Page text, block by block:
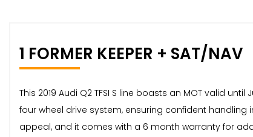
1 FORMER KEEPER + SAT/NAV
This 2019 Audi Q2 TFSI S line boasts an MOT valid
four wheel drive system, ensuring confident
appeal, and it comes with a 6 month warranty for